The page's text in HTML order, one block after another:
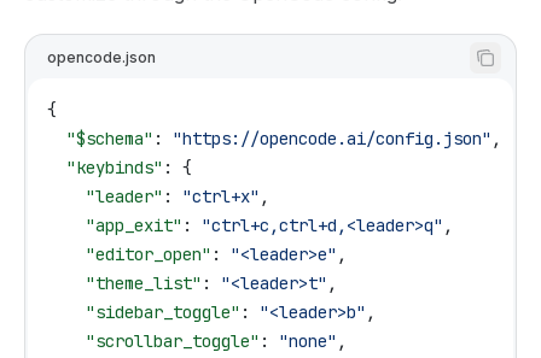
opencode.json
{
  "$schema"
: "https://opencode.ai/config.json" ,
  "keybinds"
: {
    "leader"
: "ctrl+x" ,
    "app_exit"
: "ctrl+c,ctrl+d,<leader>q" ,
    "editor_open"
: "<leader>e" ,
    "theme_list"
: "<leader>t" ,
    "sidebar_toggle"
: "<leader>b" ,
    "scrollbar_toggle"
: "none" ,